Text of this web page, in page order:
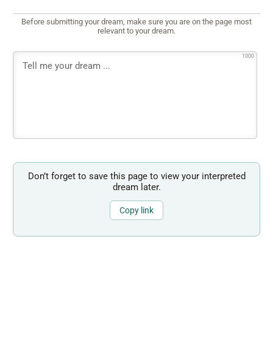
Before submitting your dream, make sure you are on the page most
relevant to your dream.
1000
Don’t forget to save this page to view your interpreted
dream later.
Copy link